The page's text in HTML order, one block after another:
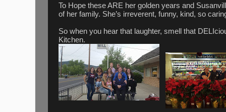
To Hope these ARE her golden years and
of her family. She’s irreverent, funny, kind, so
So when you hear that laughter, smell that
Kitchen.